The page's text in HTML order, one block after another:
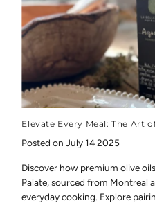
Elevate Every Meal: The Art
Posted on July 14 2025
Discover how premium olive
Palate, sourced from Montreal
everyday cooking. Explore